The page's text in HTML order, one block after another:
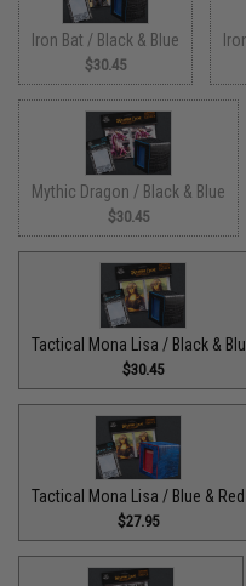
Iron Bat / Black & Blue
$30.45
Mythic Dragon / Black & Blue
$30.45
Tactical Mona Lisa / Black &
$30.45
Tactical Mona Lisa / Blue & Red
$27.95